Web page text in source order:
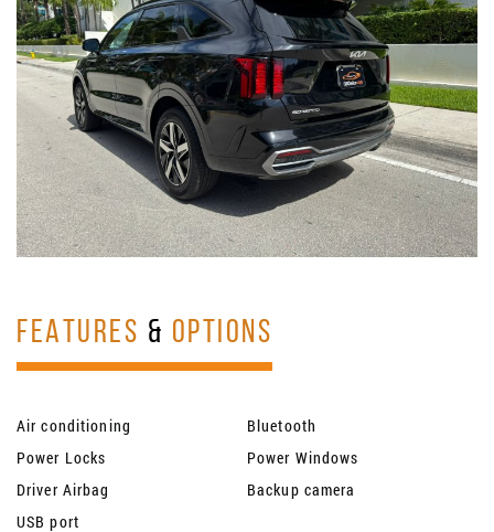
FEATURES & OPTIONS
Air conditioning
Bluetooth
Power Locks
Power Windows
Driver Airbag
Backup camera
USB port